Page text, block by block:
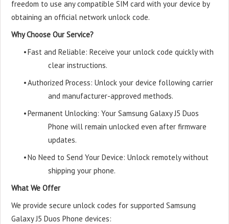
freedom to use any compatible SIM card with your device by
obtaining an official network unlock code.
Why Choose Our Service?
•Fast and Reliable: Receive your unlock code quickly with
clear instructions.
•Authorized Process: Unlock your device following carrier
and manufacturer-approved methods.
•Permanent Unlocking: Your Samsung Galaxy J5 Duos
Phone will remain unlocked even after firmware
updates.
•No Need to Send Your Device: Unlock remotely without
shipping your phone.
What We Offer
We provide secure unlock codes for supported Samsung
Galaxy J5 Duos Phone devices: